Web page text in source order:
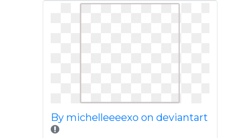
By michelleeeexo on deviantart